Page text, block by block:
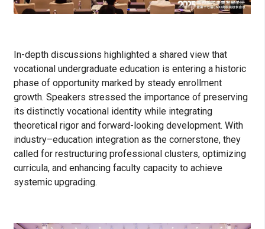
In-depth discussions highlighted a shared view that
vocational undergraduate education is entering a historic
phase of opportunity marked by steady enrollment
growth. Speakers stressed the importance of preserving
its distinctly vocational identity while integrating
theoretical rigor and forward-looking development. With
industry–education integration as the cornerstone, they
called for restructuring professional clusters, optimizing
curricula, and enhancing faculty capacity to achieve
systemic upgrading.